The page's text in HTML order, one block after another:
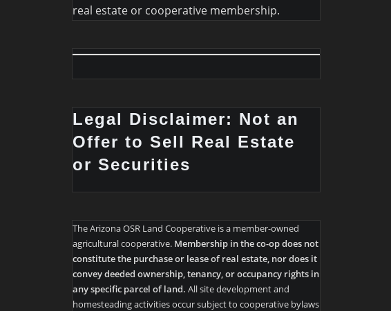
real estate or cooperative membership.
Legal Disclaimer: Not an
Offer to Sell Real Estate
or Securities
The Arizona OSR Land Cooperative is a member-owned
agricultural cooperative. Membership in the co-op does not
constitute the purchase or lease of real estate, nor does it
convey deeded ownership, tenancy, or occupancy rights in
any specific parcel of land. All site development and
homesteading activities occur subject to cooperative bylaws